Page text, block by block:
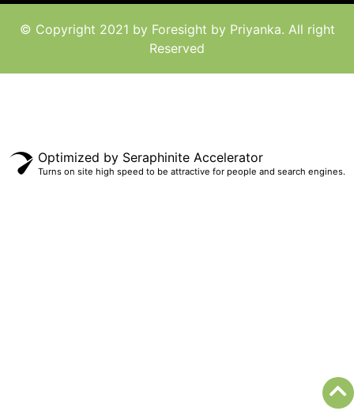
© Copyright 2021 by Foresight by Priyanka. All right
Reserved
Optimized by Seraphinite Accelerator
Turns on site high speed to be attractive for people and search engines.